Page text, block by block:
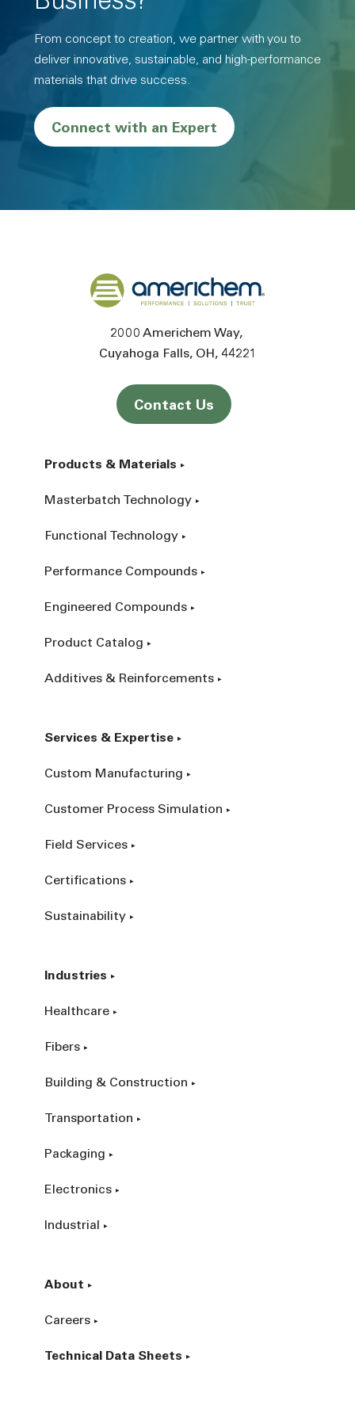
From concept to creation, we partner with you to
deliver innovative, sustainable, and high-performance
materials that drive success.
Connect with an Expert
Back to home
2000 Americhem Way
Cuyahoga Falls OH 44221
Contact Us
Products & Materials
Masterbatch Technology
Functional Technology
Performance Compounds
Engineered Compounds
Product Catalog
Additives & Reinforcements
Services & Expertise
Custom Manufacturing
Customer Process Simulation
Field Services
Certifications
Sustainability
Industries
Healthcare
Fibers
Building & Construction
Transportation
Packaging
Electronics
Industrial
About
Careers
Technical Data Sheets